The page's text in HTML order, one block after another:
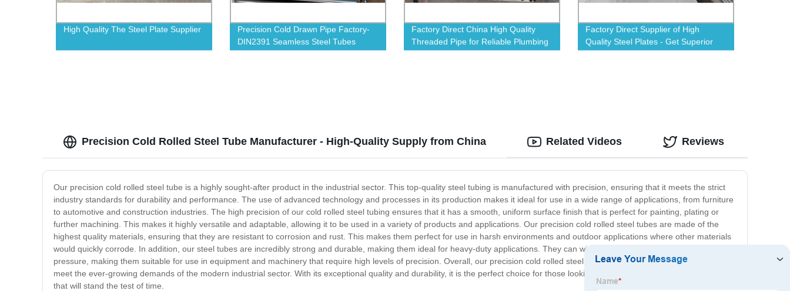
High Quality The Steel Plate Supplier
Precision Cold Drawn Pipe Factory-
DIN2391 Seamless Steel Tubes
Factory Direct China High Quality
Threaded Pipe for Reliable Plumbing
Solutions
Factory Direct Supplier of High
Quality Steel Plates - Get Superior
Durability
Precision Cold Rolled Steel Tube Manufacturer - High-Quality Supply from China
Our precision cold rolled steel tube is a highly sought-after product in the industrial sector. This top-quality steel tubing is manufactured with precision, ensuring that it meets the strict
industry standards for durability and performance. The use of advanced technology and processes in its production makes it ideal for use in a wide range of applications, from furniture
to automotive and construction industries. The high precision of our cold rolled steel tubing ensures that it has a smooth, uniform surface finish that is perfect for painting, plating or
further machining. This makes it highly versatile and adaptable, allowing it to be used in a variety of products and applications. Our precision cold rolled steel tubes are made of the
highest quality materials, ensuring that they are resistant to corrosion and rust. This makes them perfect for use in harsh environments and outdoor applications where other materials
would quickly corrode. In addition, our steel tubes are incredibly strong and durable, making them ideal for heavy-duty applications. They can withstand high levels of stress and
pressure, making them suitable for use in equipment and machinery that require high levels of precision. Overall, our precision cold rolled steel tube is a superior product, designed to
meet the ever-growing demands of the modern industrial sector. With its exceptional quality and durability, it is the perfect choice for those looking for a reliable and versatile product
that will stand the test of time.
Related Videos Reviews